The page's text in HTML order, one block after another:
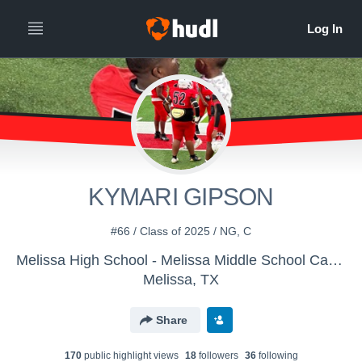
KYMARI GIPSON
#66 / Class of 2025 / NG, C
Melissa High School - Melissa Middle School Cardinals
Melissa, TX
Share
170public highlight views 18followers 36following